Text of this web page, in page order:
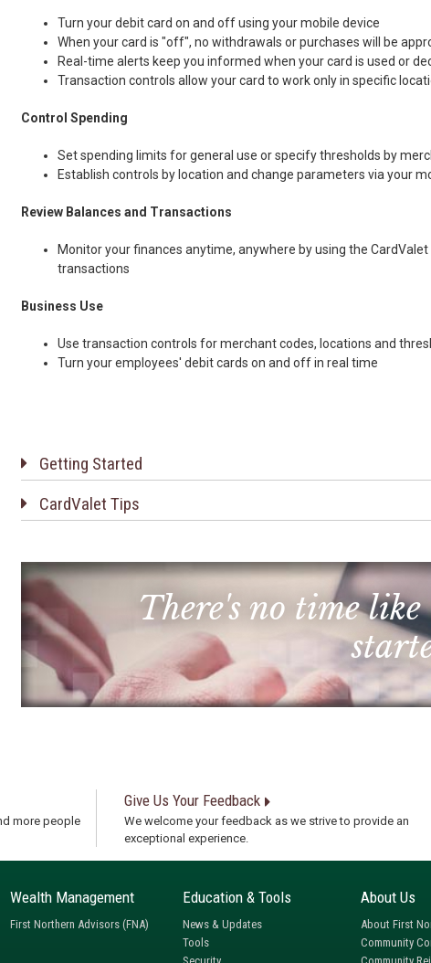
Turn your debit card on and off using your mobile device
When your card is "off", no withdrawals or purchases will be
Real-time alerts keep you informed when your card is used or
Transaction controls allow your card to work only in specific
Control Spending
Set spending limits for general use or specify thresholds by
Establish controls by location and change parameters via your
Review Balances and Transactions
Monitor your finances anytime, anywhere by using the
transactions
Business Use
Use transaction controls for merchant codes, locations and
Turn your employees' debit cards on and off in real time
Getting Started
CardValet Tips
There's no time
more people
Give Us Your Feedback
We welcome your feedback as we strive to provide an
exceptional experience.
Wealth Management
First Northern Advisors (FNA)
Education & Tools
News & Updates
Tools
About Us
About First
Community